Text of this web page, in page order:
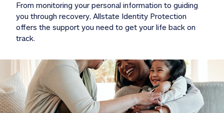
From monitoring your personal information to guiding
you through recovery, Allstate Identity Protection
offers the support you need to get your life back on
track.